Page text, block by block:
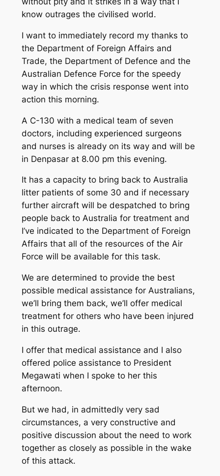
know outrages the civilised world.
I want to immediately record my thanks to
the Department of Foreign Affairs and
Trade, the Department of Defence and the
Australian Defence Force for the speedy
way in which the crisis response went into
action this morning.
A C-130 with a medical team of seven
doctors, including experienced surgeons
and nurses is already on its way and will be
in Denpasar at 8.00 pm this evening.
It has a capacity to bring back to Australia
litter patients of some 30 and if necessary
further aircraft will be despatched to bring
people back to Australia for treatment and
I’ve indicated to the Department of Foreign
Affairs that all of the resources of the Air
Force will be available for this task.
We are determined to provide the best
possible medical assistance for Australians,
we’ll bring them back, we’ll offer medical
treatment for others who have been injured
in this outrage.
I offer that medical assistance and I also
offered police assistance to President
Megawati when I spoke to her this
afternoon.
But we had, in admittedly very sad
circumstances, a very constructive and
positive discussion about the need to work
together as closely as possible in the wake
of this attack.